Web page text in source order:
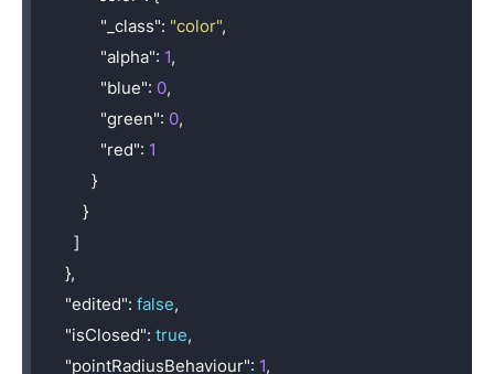
"_class": "color",
"alpha": 1,
"blue": 0,
"green": 0,
"red": 1
}
}
]
},
"edited": false,
"isClosed": true,
"pointRadiusBehaviour": 1,